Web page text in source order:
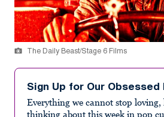
The Daily Beast/Stage 6 Films
Sign Up for Our
Everything we cannot stop
thinking about this week in pop